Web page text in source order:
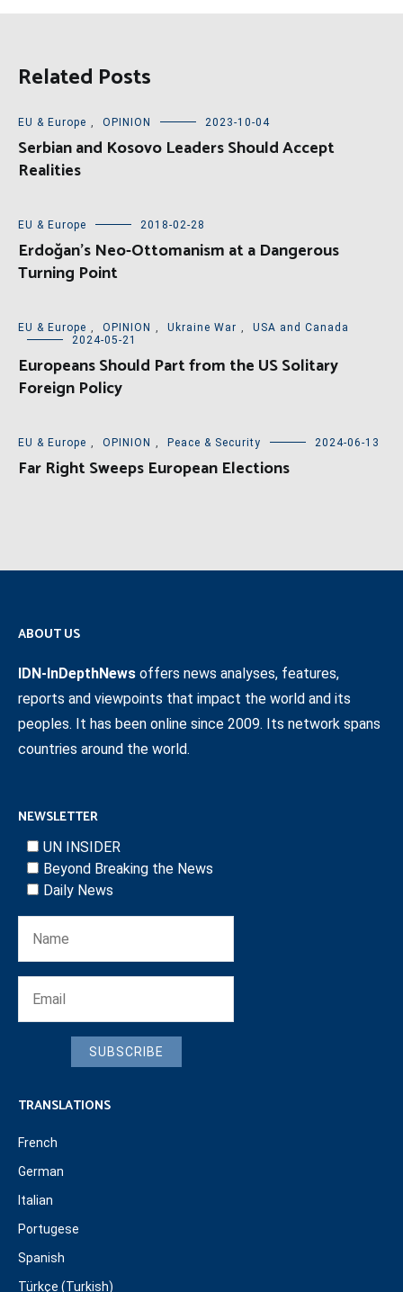
Related Posts
EU & Europe , OPINION 2023-10-04
Serbian and Kosovo Leaders Should Accept
Realities
EU & Europe 2018-02-28
Erdoğan’s Neo-Ottomanism at a Dangerous
Turning Point
EU & Europe , OPINION , Ukraine War ,
USA and Canada
2024-05-21
Europeans Should Part from the US Solitary
Foreign Policy
EU & Europe , OPINION , Peace & Security 2024-06-13
Far Right Sweeps European Elections
ABOUT US
IDN-InDepthNews offers news analyses, features,
reports and viewpoints that impact the world and its
peoples. It has been online since 2009. Its network spans
countries around the world.
NEWSLETTER
UN INSIDER
Beyond Breaking the News
Daily News
SUBSCRIBE
TRANSLATIONS
French
German
Italian
Portugese
Spanish
Türkçe (Turkish)